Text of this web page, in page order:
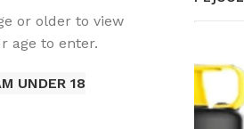
or older to view
age to enter.
UNDER 18
Puffs DTL Disposable Vape